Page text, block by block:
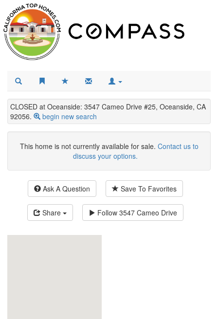
CLOSED at Oceanside: 3547 Cameo Drive #25, Oceanside, CA
92056.
begin new search
This home is not currently available for sale. Contact us to
discuss your options.
Ask A Question Save To Favorites
Share Follow 3547 Cameo Drive